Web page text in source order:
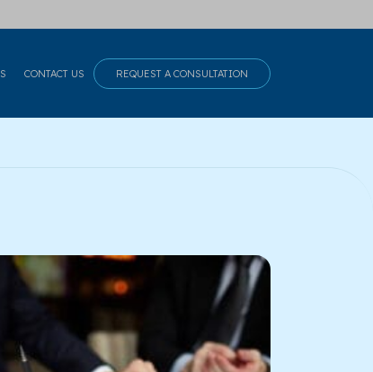
CONTACT US REQUEST A CONSULTATION